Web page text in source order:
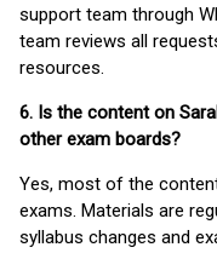
support team through
team reviews all
resources.
6. Is the content on
other exam boards?
Yes, most of the
exams. Materials are
syllabus changes and